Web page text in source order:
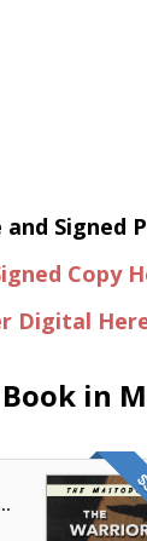
Signed
Copy
Digital
in